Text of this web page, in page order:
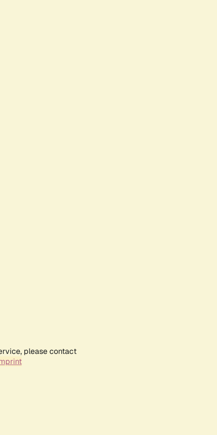
please contact